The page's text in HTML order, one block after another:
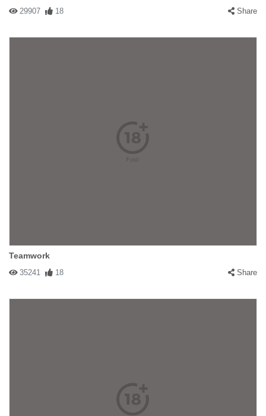
29907 18 Share
Teamwork
35241 18 Share